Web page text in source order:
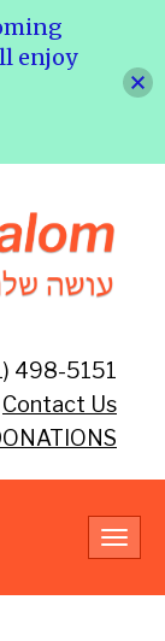
498-5151
Contact Us
enjoy